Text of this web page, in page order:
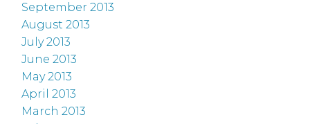
September 2013
August 2013
July 2013
June 2013
May 2013
April 2013
March 2013